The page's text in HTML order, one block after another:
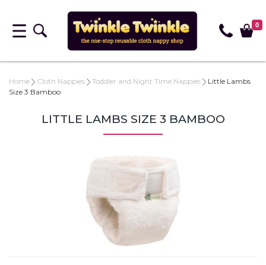
0
Home Cloth Nappies Toddler and Night Time Nappies
Little Lambs
Size 3 Bamboo
LITTLE LAMBS SIZE 3 BAMBOO